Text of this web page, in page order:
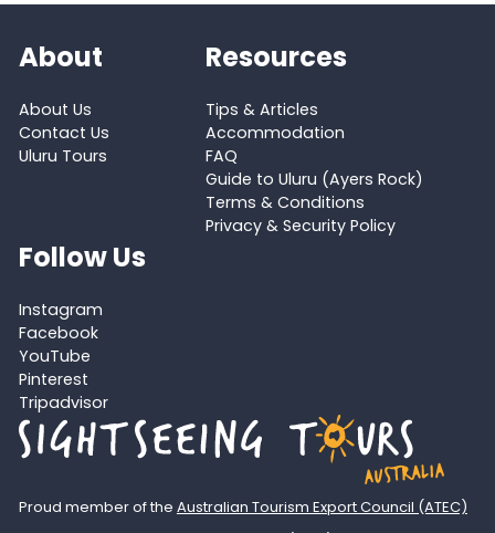
About
About Us
Contact Us
Uluru Tours
Resources
Tips & Articles
Accommodation
FAQ
Guide to Uluru (Ayers Rock)
Terms & Conditions
Privacy & Security Policy
Follow Us
Instagram
Facebook
YouTube
Pinterest
Tripadvisor
Proud member of the Australian Tourism Export Council (ATEC)